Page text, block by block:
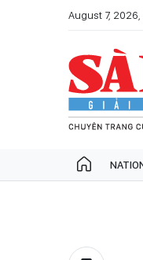
August 7, 2026,